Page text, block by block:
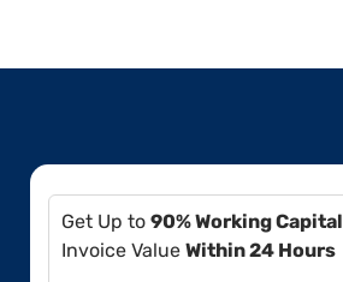
Get Up to 90% Working Capital
Invoice Value Within 24 Hours